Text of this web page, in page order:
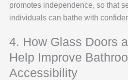
promotes independence, so that
individuals can bathe with
4. How Glass Doors
Help Improve
Accessibility